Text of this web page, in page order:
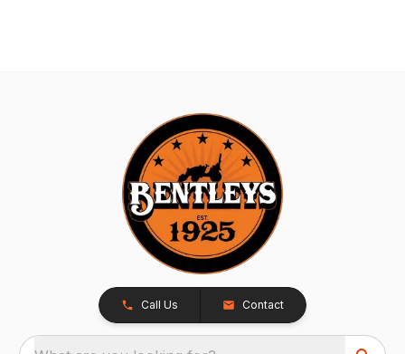
Call Us Contact